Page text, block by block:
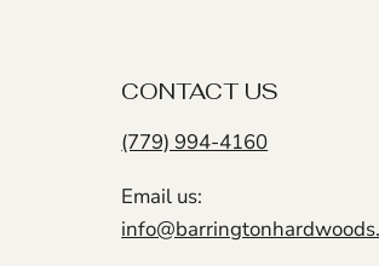
CONTACT US
(779) 994-4160
Email us: